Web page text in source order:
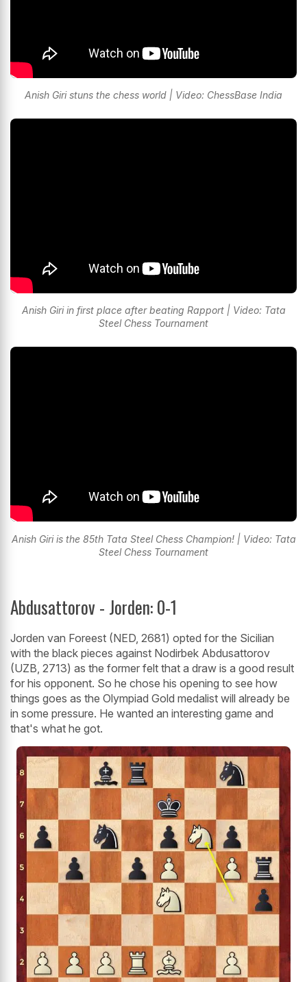
Anish Giri stuns the chess world | Video: ChessBase India
Anish Giri in first place after beating Rapport | Video: Tata
Steel Chess Tournament
Anish Giri is the 85th Tata Steel Chess Champion! | Video: Tata
Steel Chess Tournament
Abdusattorov - Jorden: 0-1
Jorden van Foreest (NED, 2681) opted for the Sicilian
with the black pieces against Nodirbek Abdusattorov
(UZB, 2713) as the former felt that a draw is a good result
for his opponent. So he chose his opening to see how
things goes as the Olympiad Gold medalist will already be
in some pressure. He wanted an interesting game and
that's what he got.